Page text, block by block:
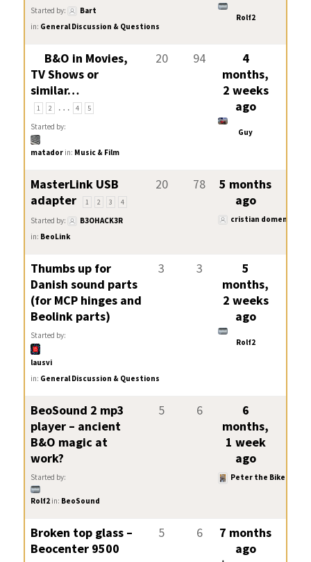
Started by:
Bart
in: General Discussion & Questions
Rolf2
B&O in Movies,
TV Shows or
similar…
1 2 … 4 5
Started by:
matador in: Music & Film
20 94
4
months,
2 weeks
ago
Guy
MasterLink USB
adapter
1 2 3 4
Started by:
B3OHACK3R
in: BeoLink
20 78
5 months
ago
cristian domeniconi
Thumbs up for
Danish sound parts
(for MCP hinges and
Beolink parts)
Started by:
lausvi
in: General Discussion & Questions
3 3
5
months,
2 weeks
ago
Rolf2
BeoSound 2 mp3
player – ancient
B&O magic at
work?
Started by:
Rolf2 in: BeoSound
5 6
6
months,
1 week
ago
Peter the Biker
Broken top glass –
Beocenter 9500
5 6
7 months
ago